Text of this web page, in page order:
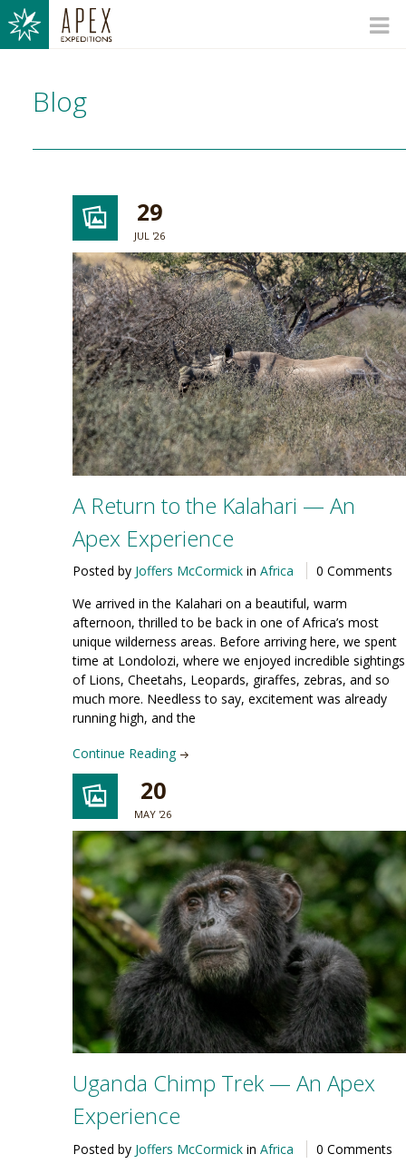
Blog
29
JUL '26
A Return to the Kalahari — An
Apex Experience
Posted by Joffers McCormick in Africa
0 Comments
We arrived in the Kalahari on a beautiful, warm
afternoon, thrilled to be back in one of Africa’s most
unique wilderness areas. Before arriving here, we spent
time at Londolozi, where we enjoyed incredible sightings
of Lions, Cheetahs, Leopards, giraffes, zebras, and so
much more. Needless to say, excitement was already
running high, and the
Continue Reading
20
MAY '26
Uganda Chimp Trek — An Apex
Experience
Posted by Joffers McCormick in Africa
0 Comments